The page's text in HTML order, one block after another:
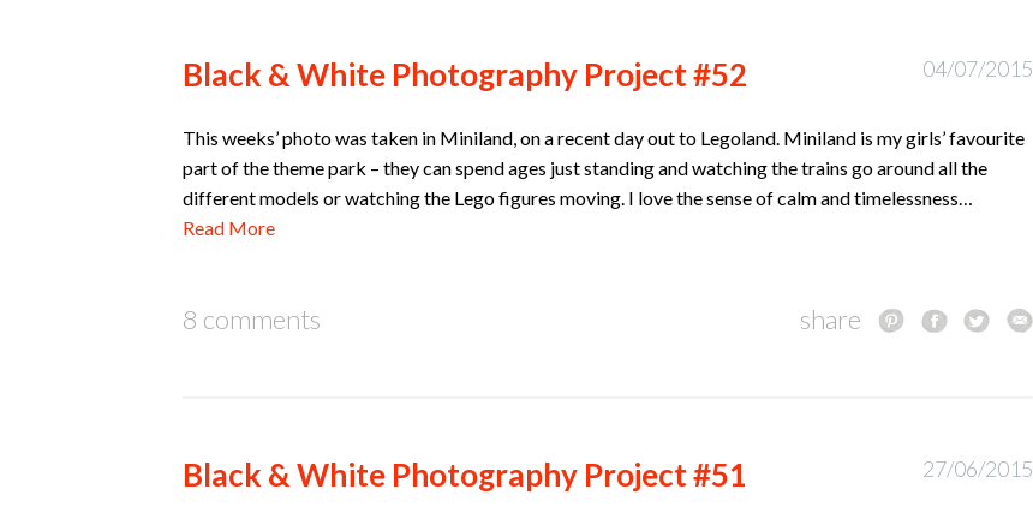
Black & White Photography Project #52 04/07/2015
This weeks’ photo was taken in Miniland, on a recent day out to Legoland. Miniland is my girls’ favourite
part of the theme park – they can spend ages just standing and watching the trains go around all the
different models or watching the Lego figures moving. I love the sense of calm and timelessness…
Read More
8 comments share
Black & White Photography Project #51 27/06/2015